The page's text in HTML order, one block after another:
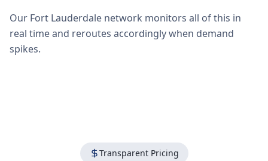
Our Fort Lauderdale network monitors all of this in
real time and reroutes accordingly when demand
spikes.
Transparent Pricing